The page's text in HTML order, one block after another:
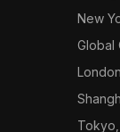
New
Global